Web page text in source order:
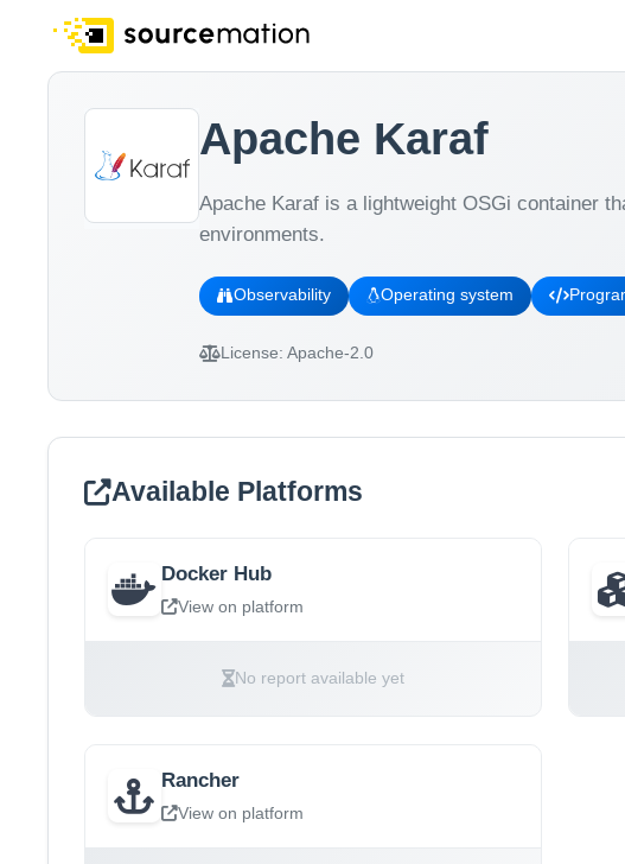
Apache Karaf
Apache Karaf is a lightweight OSGi container
environments.
Observability Operating system
License: Apache-2.0
Available Platforms
Docker Hub
View on platform
No report available yet
Rancher
View on platform